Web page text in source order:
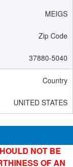
MEIGS
Zip Code
37880-5040
Country
UNITED STATES
NOT BE
OF AN